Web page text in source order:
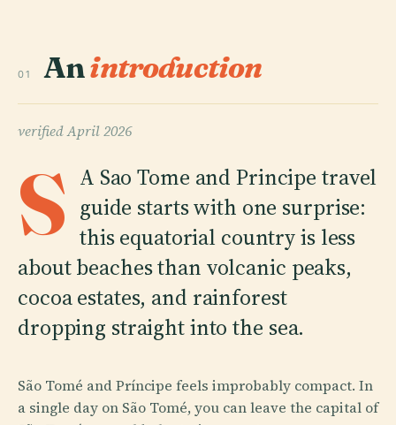
01 Anintroduction
verifiedApril 2026
S A Sao Tome and Principe travel
guide starts with one surprise:
this equatorial country is less
about beaches than volcanic peaks,
cocoa estates, and rainforest
dropping straight into the sea.
São Tomé and Príncipe feels improbably compact. In
a single day on São Tomé, you can leave the capital of